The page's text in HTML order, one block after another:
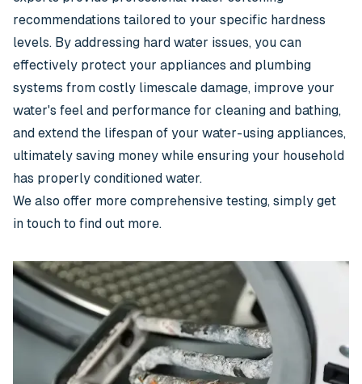
recommendations tailored to your specific hardness
levels. By addressing hard water issues, you can
effectively protect your appliances and plumbing
systems from costly limescale damage, improve your
water's feel and performance for cleaning and bathing,
and extend the lifespan of your water-using appliances,
ultimately saving money while ensuring your household
has properly conditioned water.
We also offer more comprehensive testing, simply get
in touch to find out more.